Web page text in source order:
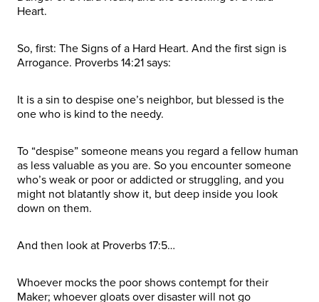
Heart.
So, first: The Signs of a Hard Heart. And the first sign is
Arrogance. Proverbs 14:21 says:
It is a sin to despise one’s neighbor, but blessed is the
one who is kind to the needy.
To “despise” someone means you regard a fellow human
as less valuable as you are. So you encounter someone
who’s weak or poor or addicted or struggling, and you
might not blatantly show it, but deep inside you look
down on them.
And then look at Proverbs 17:5…
Whoever mocks the poor shows contempt for their
Maker; whoever gloats over disaster will not go